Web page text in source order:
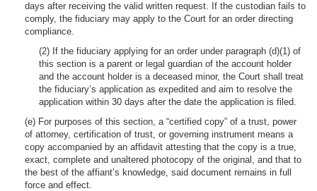
days after receiving the valid written request. If the custodian fails to
comply, the fiduciary may apply to the Court for an order directing
compliance.
(2) If the fiduciary applying for an order under paragraph (d)(1) of
this section is a parent or legal guardian of the account holder
and the account holder is a deceased minor, the Court shall treat
the fiduciary’s application as expedited and aim to resolve the
application within 30 days after the date the application is filed.
(e) For purposes of this section, a “certified copy” of a trust, power
of attorney, certification of trust, or governing instrument means a
copy accompanied by an affidavit attesting that the copy is a true,
exact, complete and unaltered photocopy of the original, and that to
the best of the affiant’s knowledge, said document remains in full
force and effect.